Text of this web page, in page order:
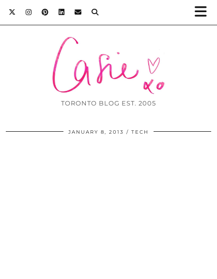
TORONTO BLOG EST. 2005
JANUARY 8, 2013 TECH